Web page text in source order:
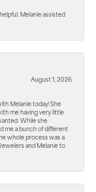
Melanie assisted
August 1, 2026
Melanie today! She
me having very little
While she
me a bunch of different
whole process was a
and Melanie to